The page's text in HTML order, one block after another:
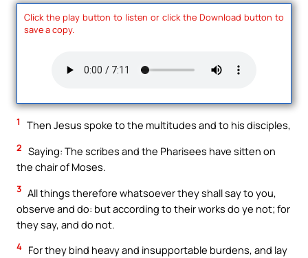
Click the play button to listen or click the Download button to
save a copy.
1 Then Jesus spoke to the multitudes and to his disciples,
2 Saying: The scribes and the Pharisees have sitten on
the chair of Moses.
3 All things therefore whatsoever they shall say to you,
observe and do: but according to their works do ye not; for
they say, and do not.
4 For they bind heavy and insupportable burdens, and lay